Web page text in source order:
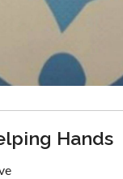
Hands